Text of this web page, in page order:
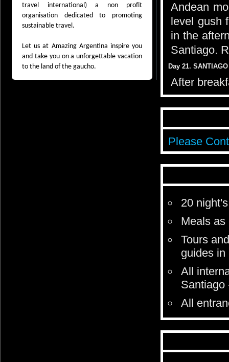
travel international) a non profit
organisation dedicated to promoting
sustainable travel.
Let us at Amazing Argentina inspire you
and take you on a unforgettable vacation
to the land of the gaucho.
Andean
level gush
in the
Santiago.
Day 21.
After
Please
20
Meals as
Tours
guides in
All
Santiago
All